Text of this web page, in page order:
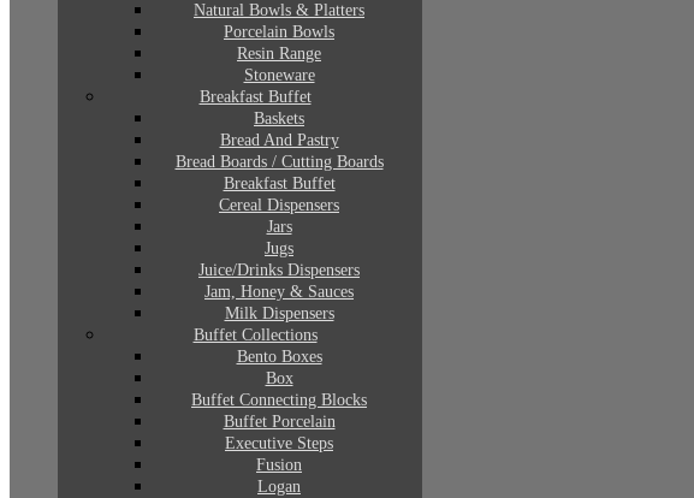
Natural Bowls & Platters
Porcelain Bowls
Resin Range
Stoneware
Breakfast Buffet
Baskets
Bread And Pastry
Bread Boards / Cutting Boards
Breakfast Buffet
Cereal Dispensers
Jars
Jugs
Juice/Drinks Dispensers
Jam, Honey & Sauces
Milk Dispensers
Buffet Collections
Bento Boxes
Box
Buffet Connecting Blocks
Buffet Porcelain
Executive Steps
Fusion
Logan